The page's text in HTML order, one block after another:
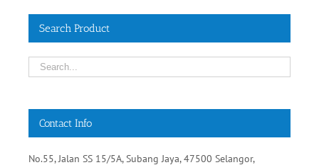
Search Product
Contact Info
No.55, Jalan SS 15/5A, Subang Jaya, 47500 Selangor,